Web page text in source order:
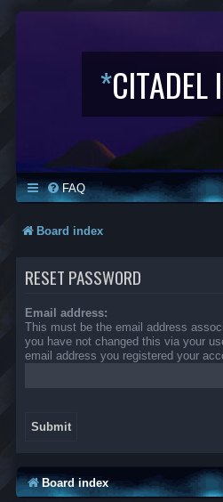
*CITADEL
FAQ
Board index
RESET PASSWORD
Email address:
This must be the email address
you have not changed this via your
email address you registered your
Board index